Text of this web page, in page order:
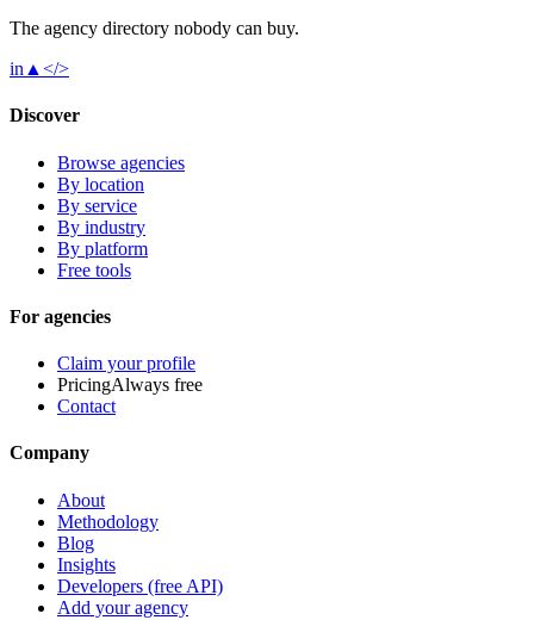
The agency directory nobody can buy.
in ▲ </>
Discover
Browse agencies
By location
By service
By industry
By platform
Free tools
For agencies
Claim your profile
PricingAlways free
Contact
Company
About
Methodology
Blog
Insights
Developers (free API)
Add your agency